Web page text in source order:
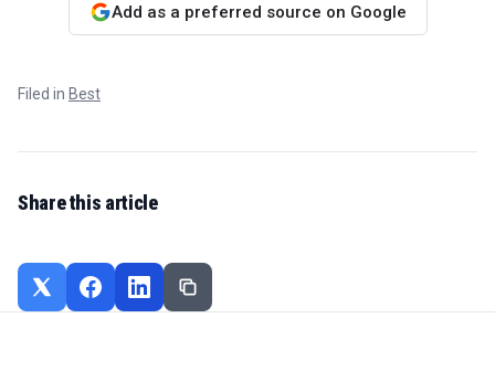
Add as a preferred source on Google
Filed in Best
Share this article